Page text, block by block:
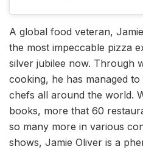
A global food veteran,
the most impeccable pizza
silver jubilee now. Through
cooking, he has managed
chefs all around the world.
books, more that 60
so many more in various
shows, Jamie Oliver is a